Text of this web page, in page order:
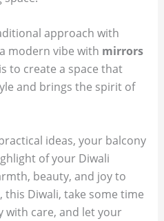
approach with
modern vibe with mirrors
to create a space that
and brings the spirit of
ideas, your balcony
of your Diwali
beauty, and joy to
this Diwali, take some time
with care, and let your